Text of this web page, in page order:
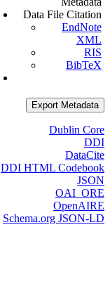
Data File Citation
EndNote
XML
RIS
BibTeX
Export Metadata
Dublin Core
DDI
DataCite
DDI HTML Codebook
JSON
OAI_ORE
OpenAIRE
Schema.org JSON-LD